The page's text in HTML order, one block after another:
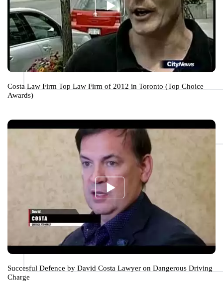
Costa Law Firm Top Law Firm of 2012 in Toronto (Top Choice
Awards)
Succesful Defence by David Costa Lawyer on Dangerous Driving
Charge